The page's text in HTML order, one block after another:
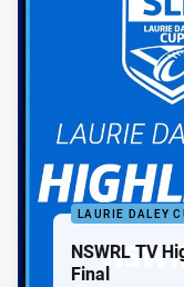
LAURIE DALEY
NSWRL TV
Final